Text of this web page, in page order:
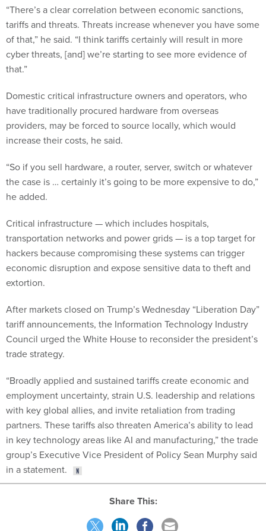
“There’s a clear correlation between economic sanctions,
tariffs and threats. Threats increase whenever you have some
of that,” he said. “I think tariffs certainly will result in more
cyber threats, [and] we’re starting to see more evidence of
that.”
Domestic critical infrastructure owners and operators, who
have traditionally procured hardware from overseas
providers, may be forced to source locally, which would
increase their costs, he said.
“So if you sell hardware, a router, server, switch or whatever
the case is … certainly it’s going to be more expensive to do,”
he added.
Critical infrastructure — which includes hospitals,
transportation networks and power grids — is a top target for
hackers because compromising these systems can trigger
economic disruption and expose sensitive data to theft and
extortion.
After markets closed on Trump’s Wednesday “Liberation Day”
tariff announcements, the Information Technology Industry
Council urged the White House to reconsider the president’s
trade strategy.
“Broadly applied and sustained tariffs create economic and
employment uncertainty, strain U.S. leadership and relations
with key global allies, and invite retaliation from trading
partners. These tariffs also threaten America’s ability to lead
in key technology areas like AI and manufacturing,” the trade
group’s Executive Vice President of Policy Sean Murphy said
in a statement.
Share This: